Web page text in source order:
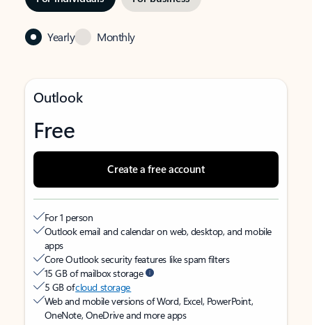
Yearly Monthly
Outlook
Free
Create a free account
For 1 person
Outlook email and calendar on web, desktop, and mobile
apps
Core Outlook security features like spam filters
15 GB of mailbox storage
5 GB ofcloud storage
Web and mobile versions of Word, Excel, PowerPoint,
OneNote, OneDrive and more apps